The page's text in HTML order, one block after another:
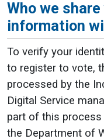
Who we
information
To verify your
to register to vote,
processed by the
Digital Service
part of this process
the Department of